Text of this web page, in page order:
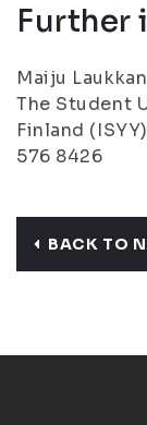
Further
Maiju
The Student
Finland
576 8426
BACK TO